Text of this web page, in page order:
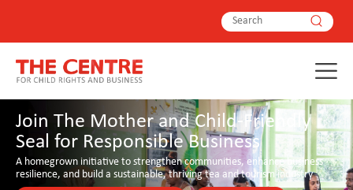
Join The Mother and Child-Friendly
Seal for Responsible Business
A homegrown initiative to strengthen communities, enhance business
resilience, and build a sustainable, thriving tea and tourism industry